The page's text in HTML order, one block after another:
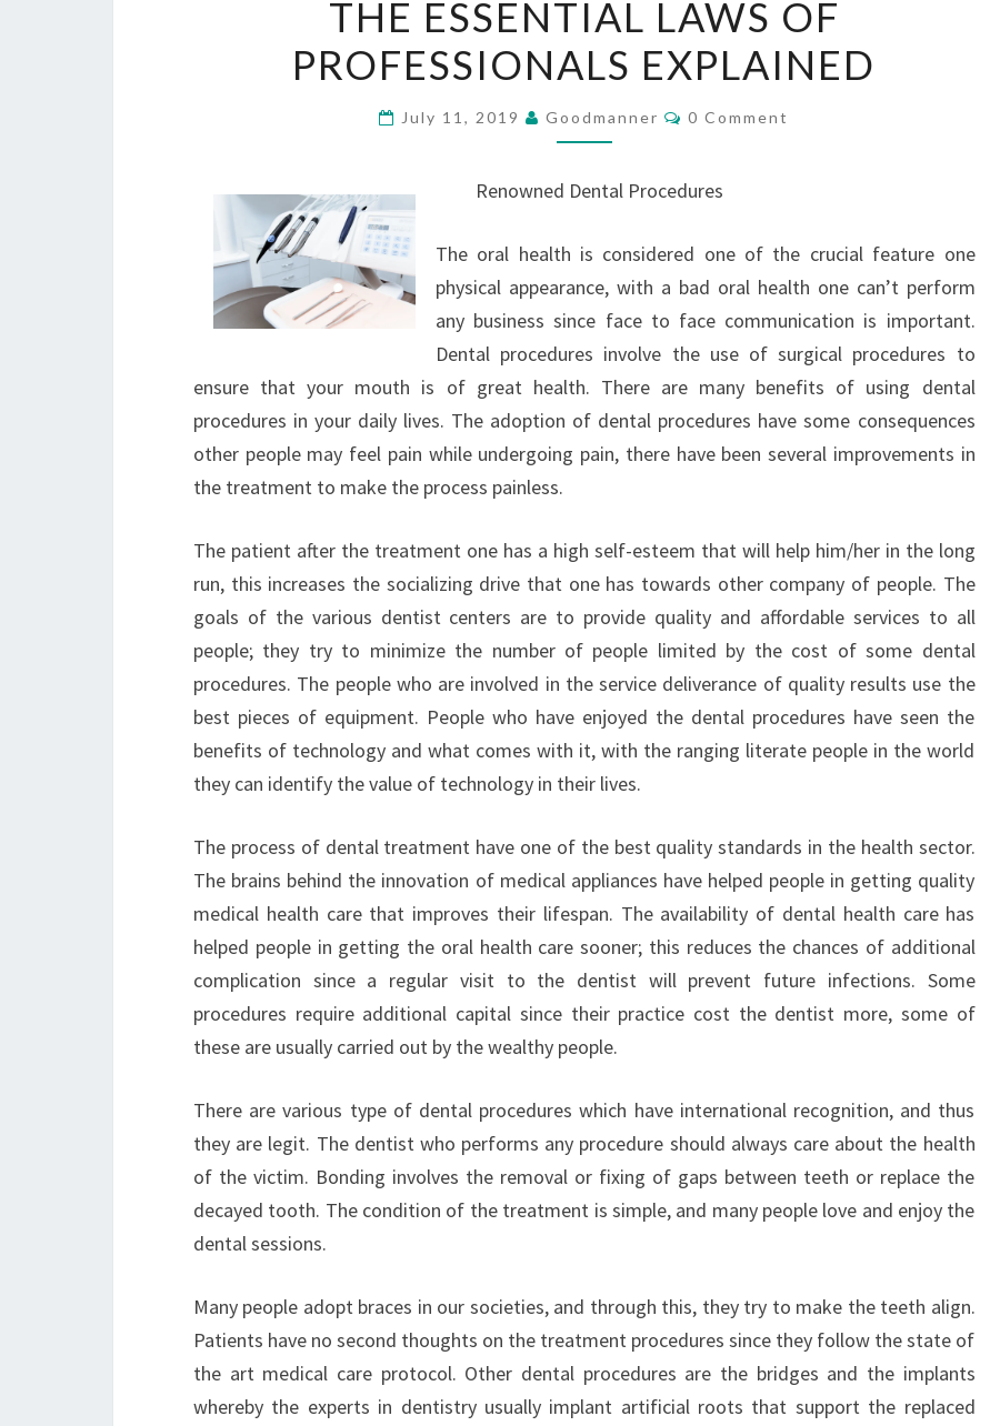
ESSENTIAL
LAWS
OF
PROFESSIONALS
THE ESSENTIAL LAWS OF
PROFESSIONALS EXPLAINED
July 11, 2019 Goodmanner Comments
0 Comment
Renowned Dental Procedures
The oral health is considered one of the crucial feature one
physical appearance, with a bad oral health one can’t perform
any business since face to face communication is important.
Dental procedures involve the use of surgical procedures to
ensure that your mouth is of great health. There are many benefits of using dental
procedures in your daily lives. The adoption of dental procedures have some consequences
other people may feel pain while undergoing pain, there have been several improvements in
the treatment to make the process painless.
The patient after the treatment one has a high self-esteem that will help him/her in the long
run, this increases the socializing drive that one has towards other company of people. The
goals of the various dentist centers are to provide quality and affordable services to all
people; they try to minimize the number of people limited by the cost of some dental
procedures. The people who are involved in the service deliverance of quality results use the
best pieces of equipment. People who have enjoyed the dental procedures have seen the
benefits of technology and what comes with it, with the ranging literate people in the world
they can identify the value of technology in their lives.
The process of dental treatment have one of the best quality standards in the health sector.
The brains behind the innovation of medical appliances have helped people in getting quality
medical health care that improves their lifespan. The availability of dental health care has
helped people in getting the oral health care sooner; this reduces the chances of additional
complication since a regular visit to the dentist will prevent future infections. Some
procedures require additional capital since their practice cost the dentist more, some of
these are usually carried out by the wealthy people.
There are various type of dental procedures which have international recognition, and thus
they are legit. The dentist who performs any procedure should always care about the health
of the victim. Bonding involves the removal or fixing of gaps between teeth or replace the
decayed tooth. The condition of the treatment is simple, and many people love and enjoy the
dental sessions.
Many people adopt braces in our societies, and through this, they try to make the teeth align.
Patients have no second thoughts on the treatment procedures since they follow the state of
the art medical care protocol. Other dental procedures are the bridges and the implants
whereby the experts in dentistry usually implant artificial roots that support the replaced